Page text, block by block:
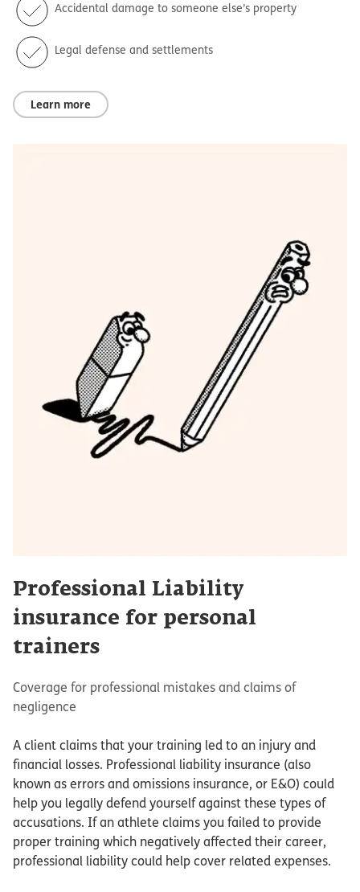
Accidental damage to someone else’s property
Legal defense and settlements
Learn more
Professional Liability
insurance for personal
trainers
Coverage for professional mistakes and claims of
negligence
A client claims that your training led to an injury and
financial losses. Professional liability insurance (also
known as errors and omissions insurance, or E&O) could
help you legally defend yourself against these types of
accusations. If an athlete claims you failed to provide
proper training which negatively affected their career,
professional liability could help cover related expenses.